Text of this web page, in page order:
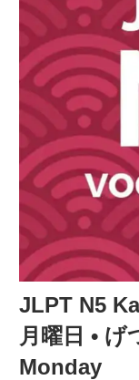
JLPT N5
月曜日 •
Monday